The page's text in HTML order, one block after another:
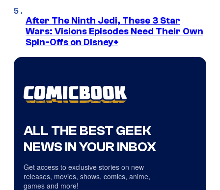
After The Ninth Jedi, These 3 Star
Wars: Visions Episodes Need Their Own
Spin-Offs on Disney+
ALL THE BEST GEEK
NEWS IN YOUR INBOX
Get access to exclusive stories on new
releases, movies, shows, comics, anime,
games and more!